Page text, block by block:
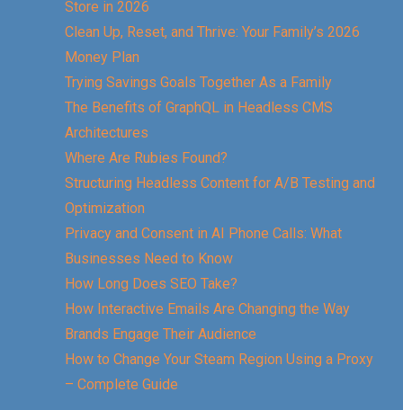
Store in 2026
Clean Up, Reset, and Thrive: Your Family’s 2026
Money Plan
Trying Savings Goals Together As a Family
The Benefits of GraphQL in Headless CMS
Architectures
Where Are Rubies Found?
Structuring Headless Content for A/B Testing and
Optimization
Privacy and Consent in AI Phone Calls: What
Businesses Need to Know
How Long Does SEO Take?
How Interactive Emails Are Changing the Way
Brands Engage Their Audience
How to Change Your Steam Region Using a Proxy
– Complete Guide